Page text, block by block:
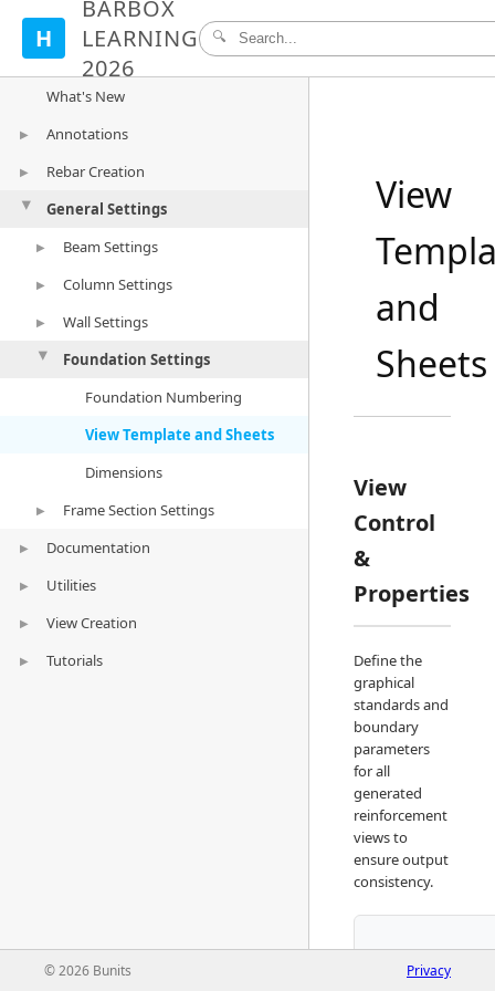
H
BARBOX
LEARNING
2026
🔍
What's New
▶
Annotations
Mark and Numbering
Dimension
Bulk Dimension
Tags
Tag Settings
▶ Rebar Creation
Create Rebar
Beam Rebar
Column Rebar
Wall Rebar
Foundation Rebar
Edit/Create Rebar
Detail Types
Rebar Visibility
Populate Rebar
Rebar Settings
Beam Rebar Settings
Column Rebar Settings
Wall Rebar Settings
Foundation Rebar Settings
▶ General Settings
▶
Beam Settings
Beam Numbering
Dimension Styles
Beam Elevation
View Templates and Sheets
▶
Column Settings
Column Numbering
Dimension Styles
Column Elevation
View Templates and Sheets
▶
Wall Settings
Wall Numbering
Dimension Styles
Wall Elevation
View Templates and Sheets
▶
Foundation Settings
Foundation Numbering
View Template and Sheets
Dimensions
▶
Frame Section Settings
Framing Section Settings
Dimension Styles
▶ Documentation
Sheets
Add Sheet
Insert Sheet
Schedule
▶
Utilities
Quick Selection
Split Element
▶
View Creation
Frame Section
▶ Tutorials
View
and
Sheets
View
Control
&
Properties
Define the
graphical
standards and
boundary
parameters
for all
generated
reinforcement
views to
ensure output
consistency.
Visibility/
© 2026 Bunits Privacy